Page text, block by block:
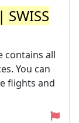
contains all
You can
flights and